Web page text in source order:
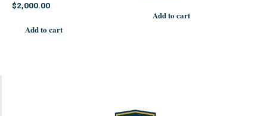
$2,000.00
Add to cart
Add to cart